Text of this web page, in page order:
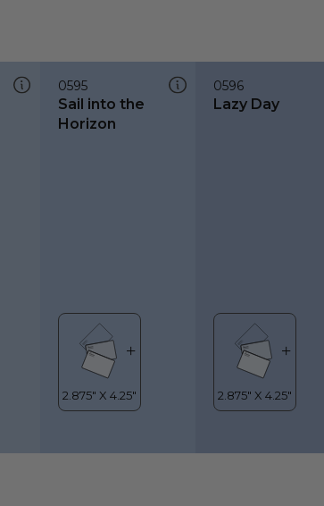
0595
Sail into the
Horizon
0596
Lazy Day